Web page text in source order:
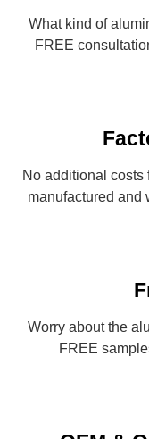
What kind of
FREE
No additional costs
manufactured and
Worry about the
FREE